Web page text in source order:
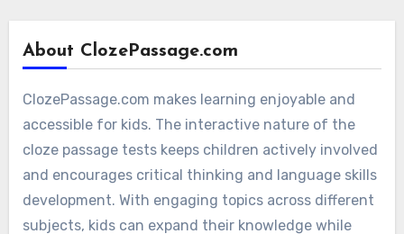
About ClozePassage.com
ClozePassage.com makes learning enjoyable and
accessible for kids. The interactive nature of the
cloze passage tests keeps children actively involved
and encourages critical thinking and language skills
development. With engaging topics across different
subjects, kids can expand their knowledge while